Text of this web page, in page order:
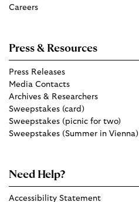
Careers
Press & Resources
Press Releases
Media Contacts
Archives & Researchers
Sweepstakes (card)
Sweepstakes (picnic for two)
Sweepstakes (Summer in Vienna)
Need Help?
Accessibility Statement